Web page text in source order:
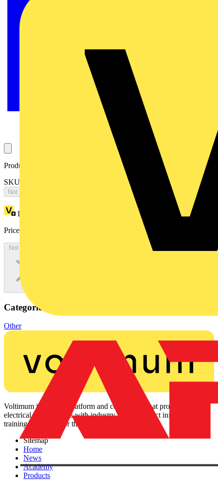
Product identifiers
SKU: 2CPX065624R9999
Not available
Loyalty points:
Price:
Not available
Categories
Other
Voltimum is a digital platform and community that provides
electrical professionals with industry news, product information,
training, and tools for the electrical sector.
Sitemap
Home
News
Academy
Products